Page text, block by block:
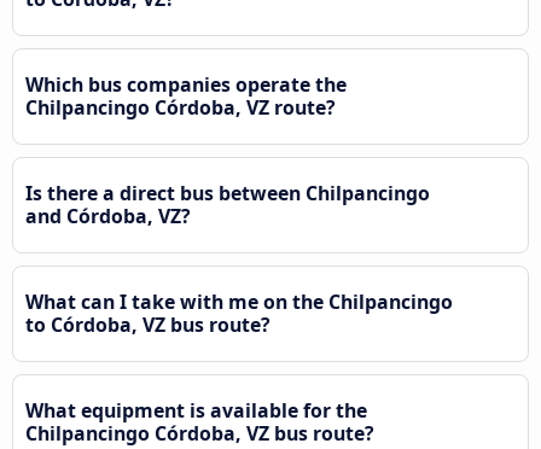
Which bus companies operate the
Chilpancingo Córdoba, VZ route?
Is there a direct bus between Chilpancingo
and Córdoba, VZ?
What can I take with me on the Chilpancingo
to Córdoba, VZ bus route?
What equipment is available for the
Chilpancingo Córdoba, VZ bus route?